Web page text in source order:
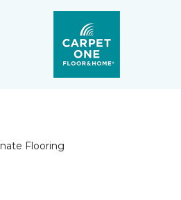
Flooring